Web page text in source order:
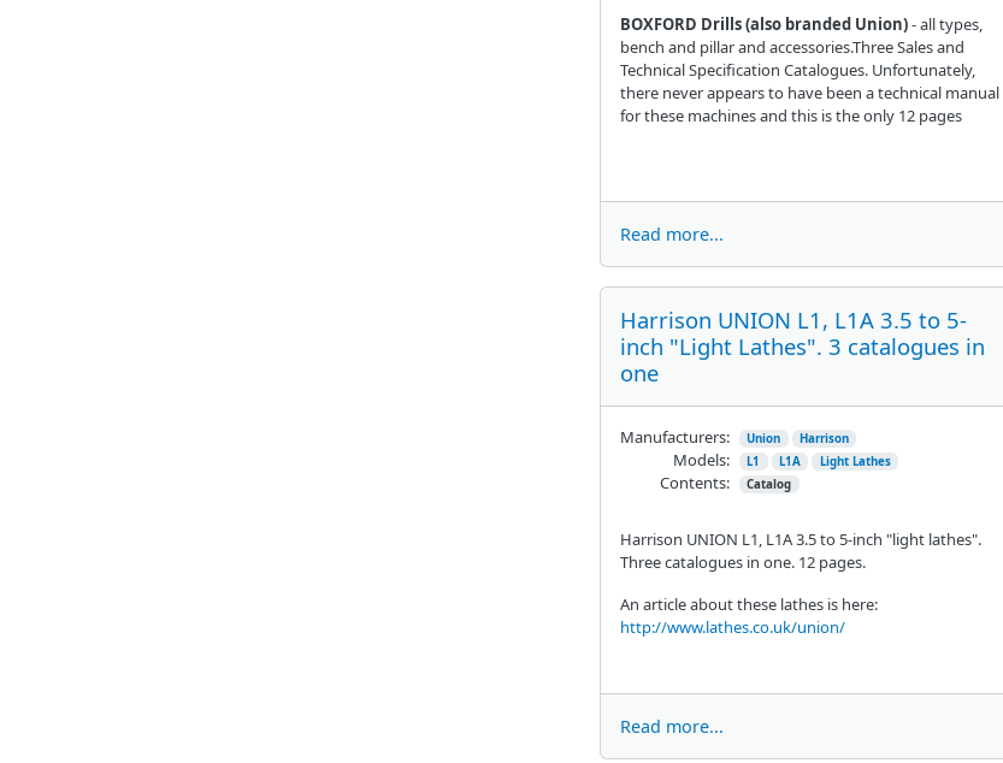
BOXFORD Drills (also branded Union)- all types,
bench and pillar and accessories.Three Sales and
Technical Specification Catalogues. Unfortunately,
there never appears to have been a technical manual
for these machines and this is the only 12 pages
Read more...
Harrison UNION L1, L1A 3.5 to 5-
inch "Light Lathes". 3 catalogues in
one
Harrison UNION L1, L1A 3.5 to 5-inch "light lathes".
Three catalogues in one. 12 pages.
An article about these lathes is here:
http://www.lathes.co.uk/union/
Manufacturers: Union Harrison
Models: L1 L1A Light Lathes
Contents: Catalog
Read more...